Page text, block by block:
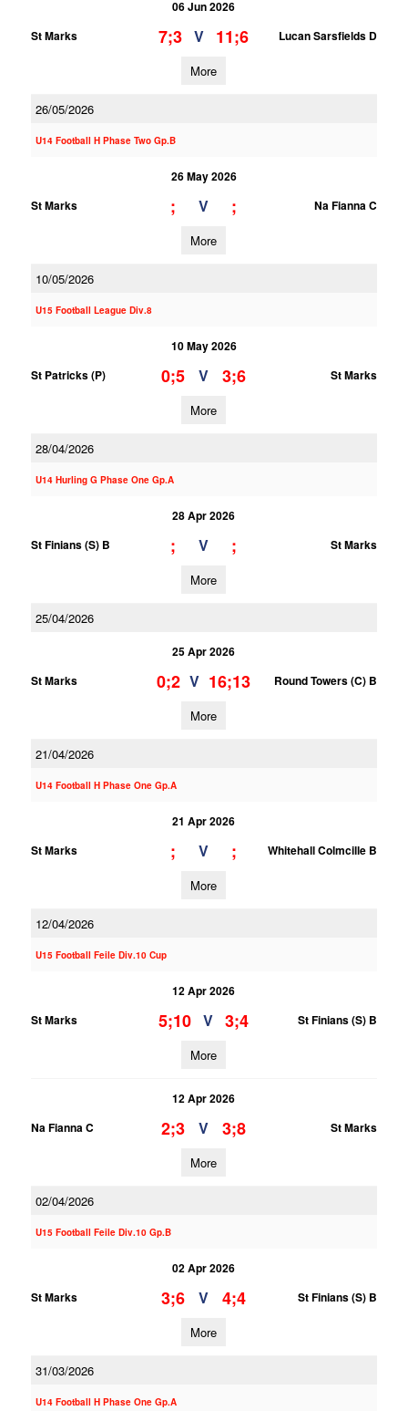
06 Jun 2026
St Marks
7;3 V 11;6 Lucan Sarsfields D
More
26/05/2026
U14 Football H Phase Two Gp.B
26 May 2026
St Marks
; V ; Na Fianna C
More
10/05/2026
U15 Football League Div.8
10 May 2026
St Patricks (P)
0;5 V 3;6 St Marks
More
28/04/2026
U14 Hurling G Phase One Gp.A
28 Apr 2026
St Finians (S) B
; V ; St Marks
More
25/04/2026
25 Apr 2026
St Marks
0;2 V 16;13 Round Towers (C) B
More
21/04/2026
U14 Football H Phase One Gp.A
21 Apr 2026
St Marks
; V ; Whitehall Colmcille B
More
12/04/2026
U15 Football Feile Div.10 Cup
12 Apr 2026
St Marks
5;10 V 3;4 St Finians (S) B
More
12 Apr 2026
Na Fianna C
2;3 V 3;8 St Marks
More
02/04/2026
U15 Football Feile Div.10 Gp.B
02 Apr 2026
St Marks
3;6 V 4;4 St Finians (S) B
More
31/03/2026
U14 Football H Phase One Gp.A